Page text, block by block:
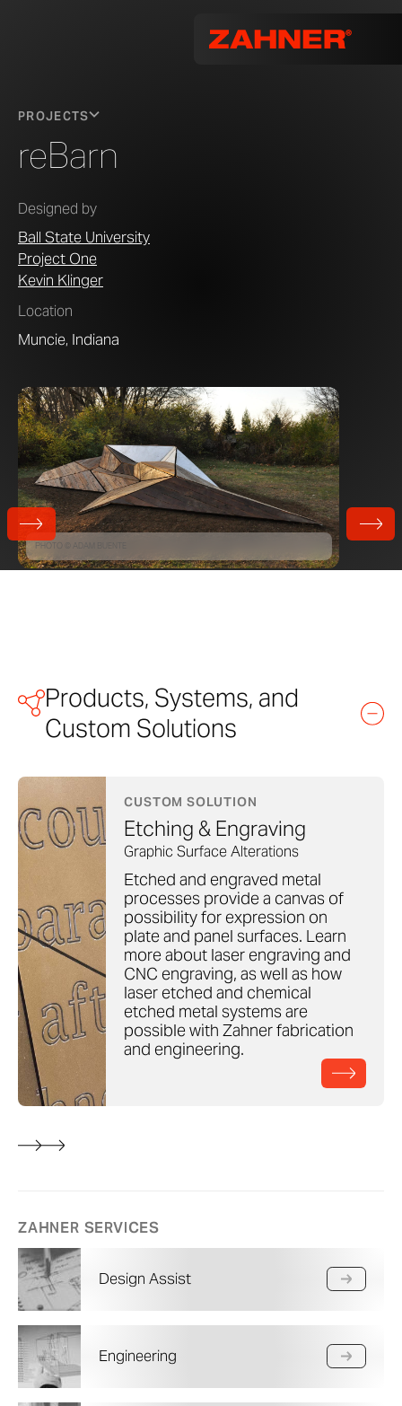
PROJECTS
reBarn
Designed by
Ball State University
Project One
Kevin Klinger
Location
Muncie, Indiana
PHOTO © ADAM BUENTE
Products, Systems, and
Custom Solutions
CUSTOM SOLUTION
Etching & Engraving
Graphic Surface Alterations
Etched and engraved metal
processes provide a canvas of
possibility for expression on
plate and panel surfaces. Learn
more about laser engraving and
CNC engraving, as well as how
laser etched and chemical
etched metal systems are
possible with Zahner fabrication
and engineering.
ZAHNER SERVICES
Design Assist
Engineering